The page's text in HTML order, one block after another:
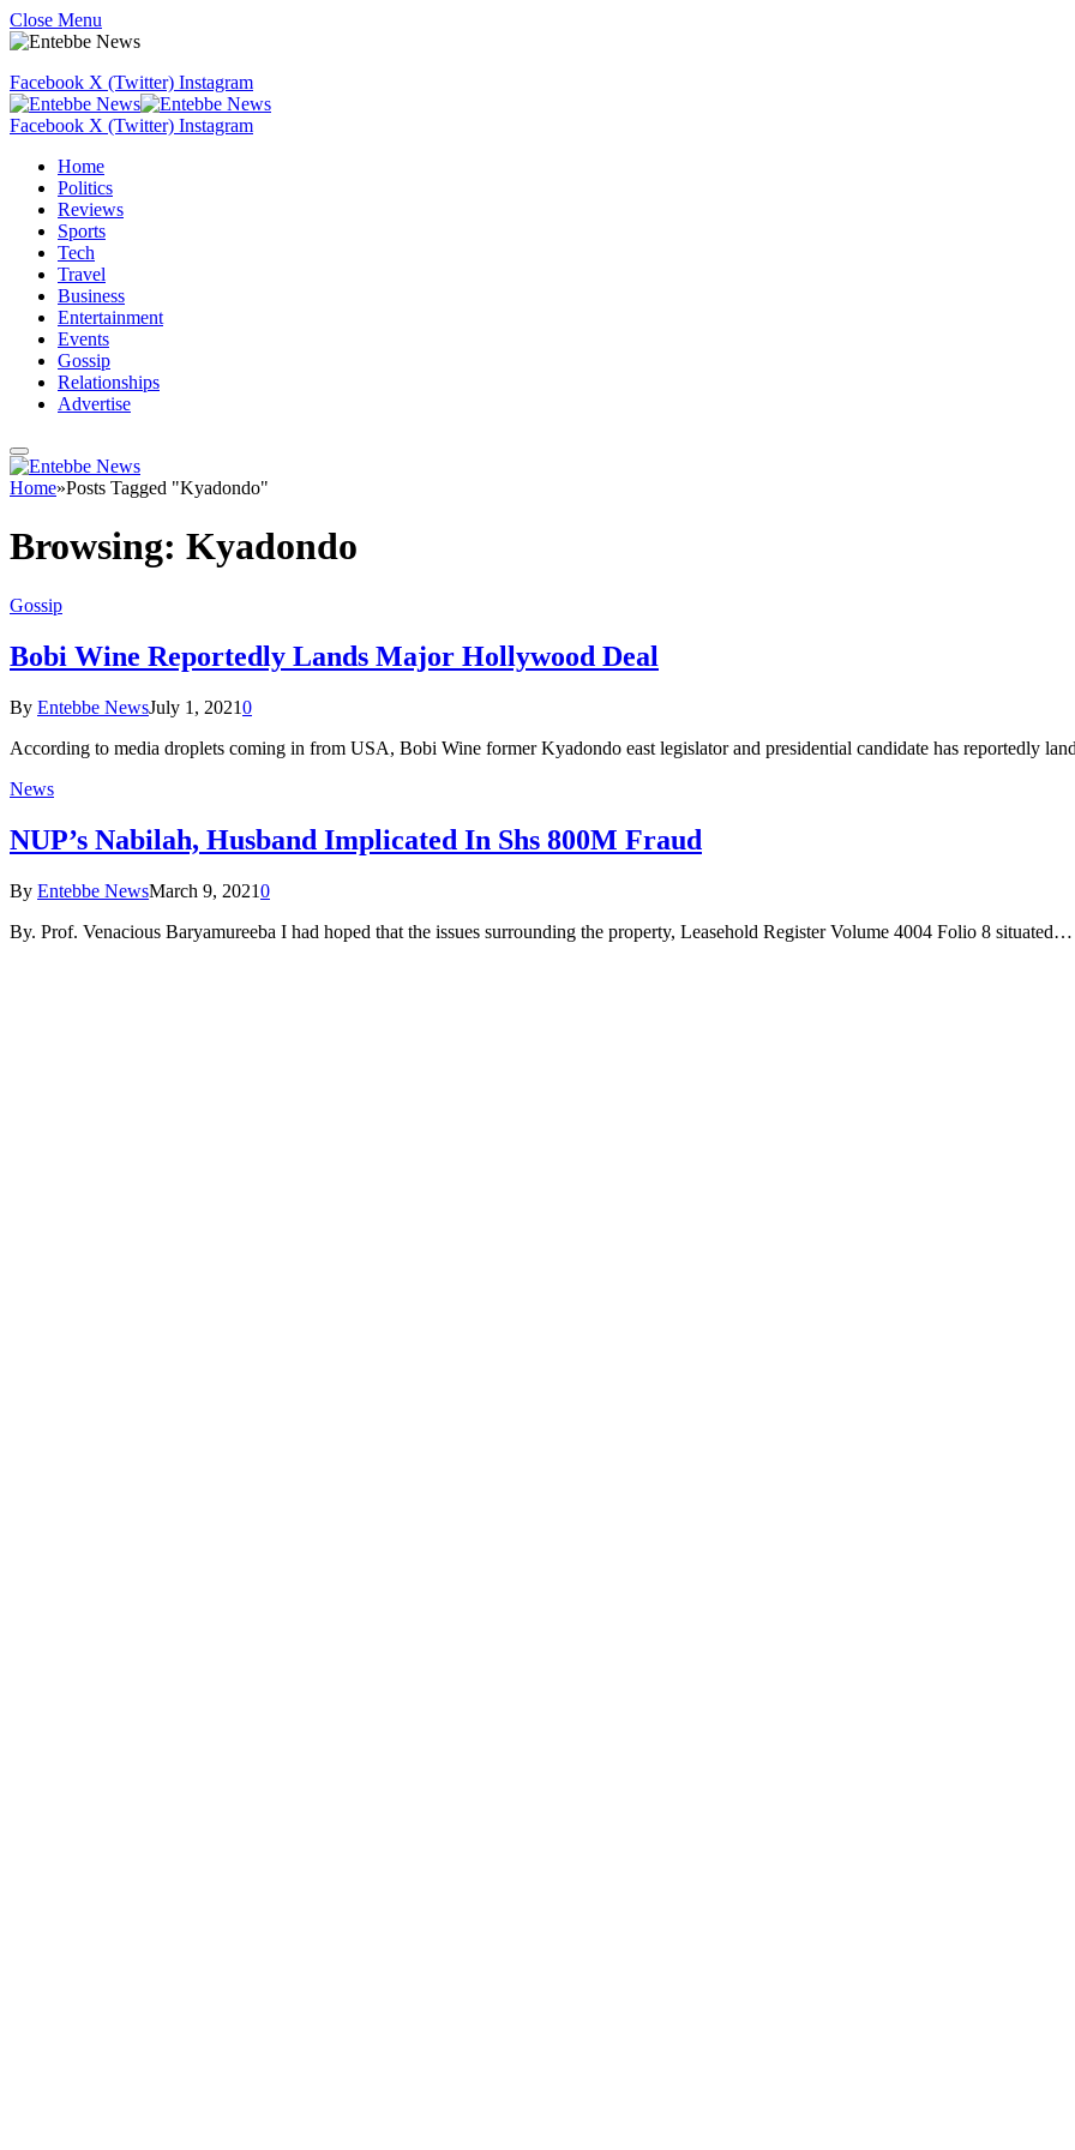
Close Menu
Facebook X (Twitter) Instagram
Facebook X (Twitter) Instagram
Home
Politics
Reviews
Sports
Tech
Travel
Business
Entertainment
Events
Gossip
Relationships
Advertise
Home»Posts Tagged "Kyadondo"
Browsing: Kyadondo
Gossip
Bobi Wine Reportedly Lands Major Hollywood Deal
By Entebbe NewsJuly 1, 20210
According to media droplets coming in from USA, Bobi Wine former Kyadondo east legislator and presidential candidate has reportedly
News
NUP’s Nabilah, Husband Implicated In Shs 800M Fraud
By Entebbe NewsMarch 9, 20210
By. Prof. Venacious Baryamureeba I had hoped that the issues surrounding the property, Leasehold Register Volume 4004 Folio 8 situated…